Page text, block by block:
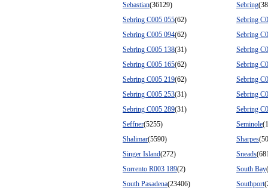
Sebastian(36129) Sebring
Sebring C005 055(62)
Sebring
Sebring C005 094(62)
Sebring
Sebring C005 138(31)
Sebring
Sebring C005 165(62)
Sebring
Sebring C005 219(62)
Sebring
Sebring C005 253(31)
Sebring
Sebring C005 289(31)
Sebring
Seffner(5255) Seminole
Shalimar(5590) Sharpes
Singer Island(272) Sneads
Sorrento R003 189(2) South Bay
South Pasadena(23406) Southport